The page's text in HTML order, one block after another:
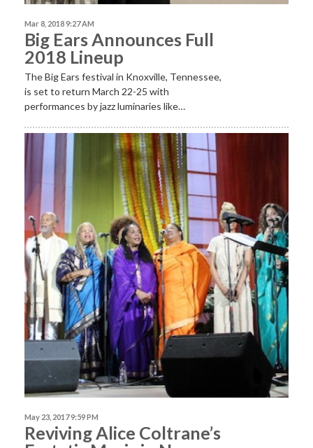
Mar 8, 2018 9:27 AM
Big Ears Announces Full
2018 Lineup
The Big Ears festival in Knoxville, Tennessee,
is set to return March 22-25 with
performances by jazz luminaries like…
May 23, 2017 9:59 PM
Reviving Alice Coltrane’s